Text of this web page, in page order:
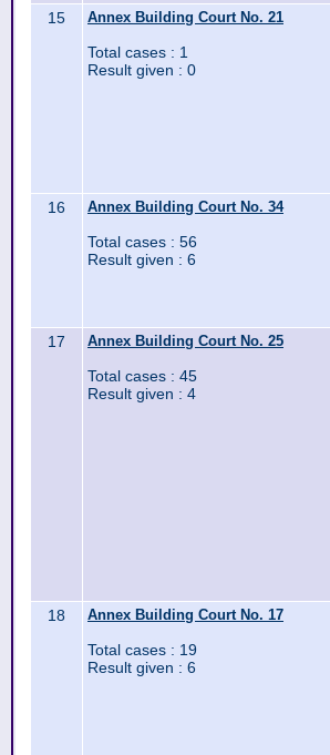
15 Annex Building Court No. 21
Total cases : 1
Result given : 0
16 Annex Building Court No. 34
Total cases : 56
Result given : 6
17 Annex Building Court No. 25
Total cases : 45
Result given : 4
18 Annex Building Court No. 17
Total cases : 19
Result given : 6